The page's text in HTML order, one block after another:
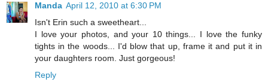
Manda April 12, 2010 at 6:30 PM
Isn't Erin such a sweetheart...
I love your photos, and your 10 things... I love the funky
tights in the woods... I'd blow that up, frame it and put it in
your daughters room. Just gorgeous!
Reply